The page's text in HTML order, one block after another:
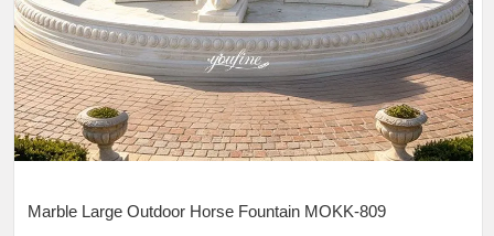
Marble Large Outdoor Horse Fountain MOKK-809